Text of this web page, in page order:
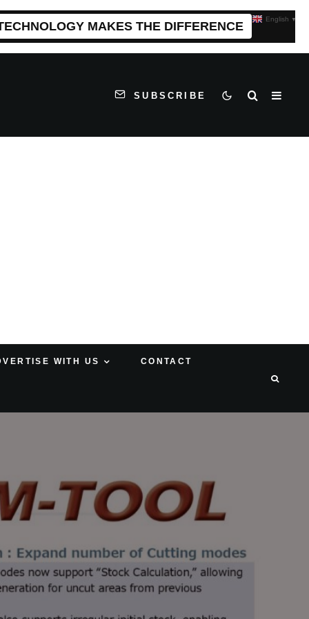
MAKES THE DIFFERENCE
SUBSCRIBE
WITH US CONTACT
English ▼